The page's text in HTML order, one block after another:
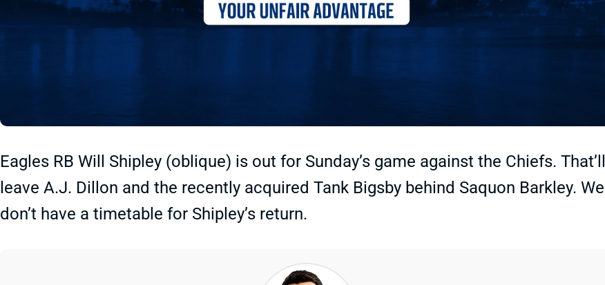
Eagles RB Will Shipley (oblique) is out for Sunday’s game against the Chiefs. That’ll
leave A.J. Dillon and the recently acquired Tank Bigsby behind Saquon Barkley. We
don’t have a timetable for Shipley’s return.